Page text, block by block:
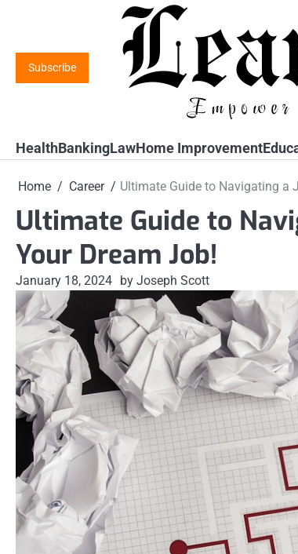
Subscribe
HealthBankingLawHome Improvement
Home Career Ultimate Guide to Navigating a
Ultimate Guide to
Your Dream Job!
January 18, 2024 by Joseph Scott